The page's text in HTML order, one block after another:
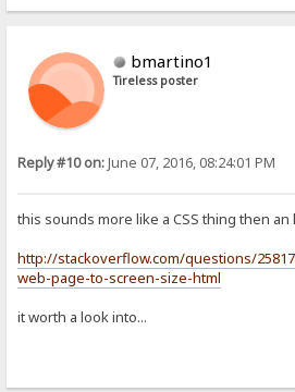
bmartino1
Tireless poster
Reply #10 on:June 07, 2016, 08:24:01 PM
this sounds more like a CSS thing then
http://stackoverflow.com/questions/
web-page-to-screen-size-html
it worth a look into...